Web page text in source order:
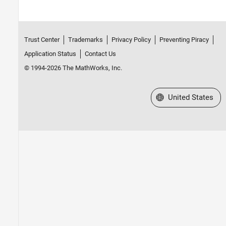
Trust Center Trademarks Privacy Policy
Preventing Piracy
Application Status
Contact Us
© 1994-2026 The MathWorks, Inc.
Select a Web Site
United States